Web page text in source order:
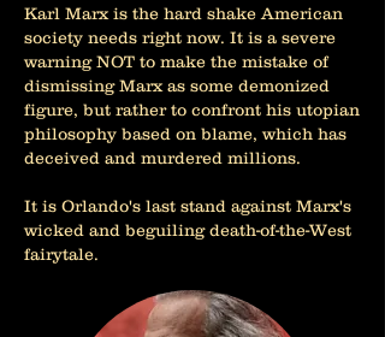
Karl Marx is the hard shake American
society needs right now. It is a severe
warning NOT to make the mistake of
dismissing Marx as some demonized
figure, but rather to confront his utopian
philosophy based on blame, which has
deceived and murdered millions.
It is Orlando's last stand against Marx's
wicked and beguiling death-of-the-West
fairytale.